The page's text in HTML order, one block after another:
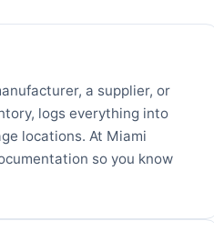
a supplier, or
logs everything into
locations. At Miami
so you know